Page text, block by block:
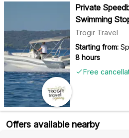
Private
Swimming
Trogir Travel
Starting from:
8 hours
Free
Offers available nearby